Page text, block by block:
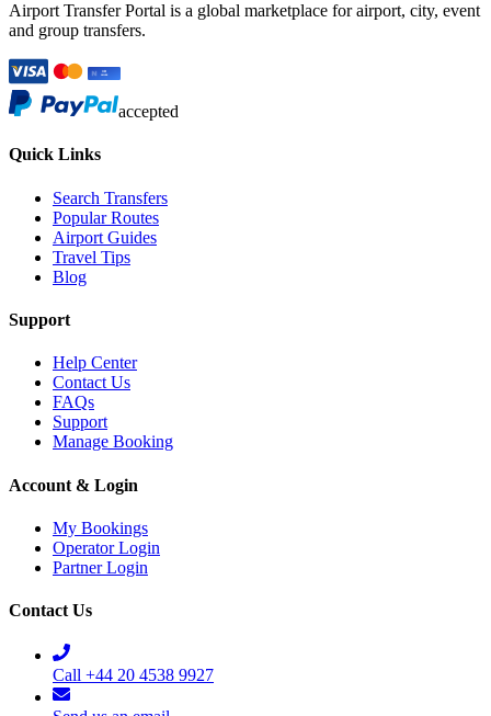
Airport Transfer Portal is a global marketplace for airport, city, event
and group transfers.
accepted
Quick Links
Search Transfers
Popular Routes
Airport Guides
Travel Tips
Blog
Support
Help Center
Contact Us
FAQs
Support
Manage Booking
Account & Login
My Bookings
Operator Login
Partner Login
Contact Us
Call +44 20 4538 9927